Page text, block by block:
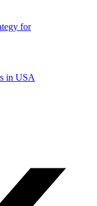
for
in USA